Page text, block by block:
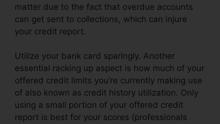
matter due to the fact that overdue accounts
can get sent to collections, which can injure
your credit report.
Utilize your bank card sparingly. Another
essential racking up aspect is how much of your
offered credit limits you’re currently making use
of also known as credit history utilization. Only
using a small portion of your offered credit
report is best for your scores (professionals